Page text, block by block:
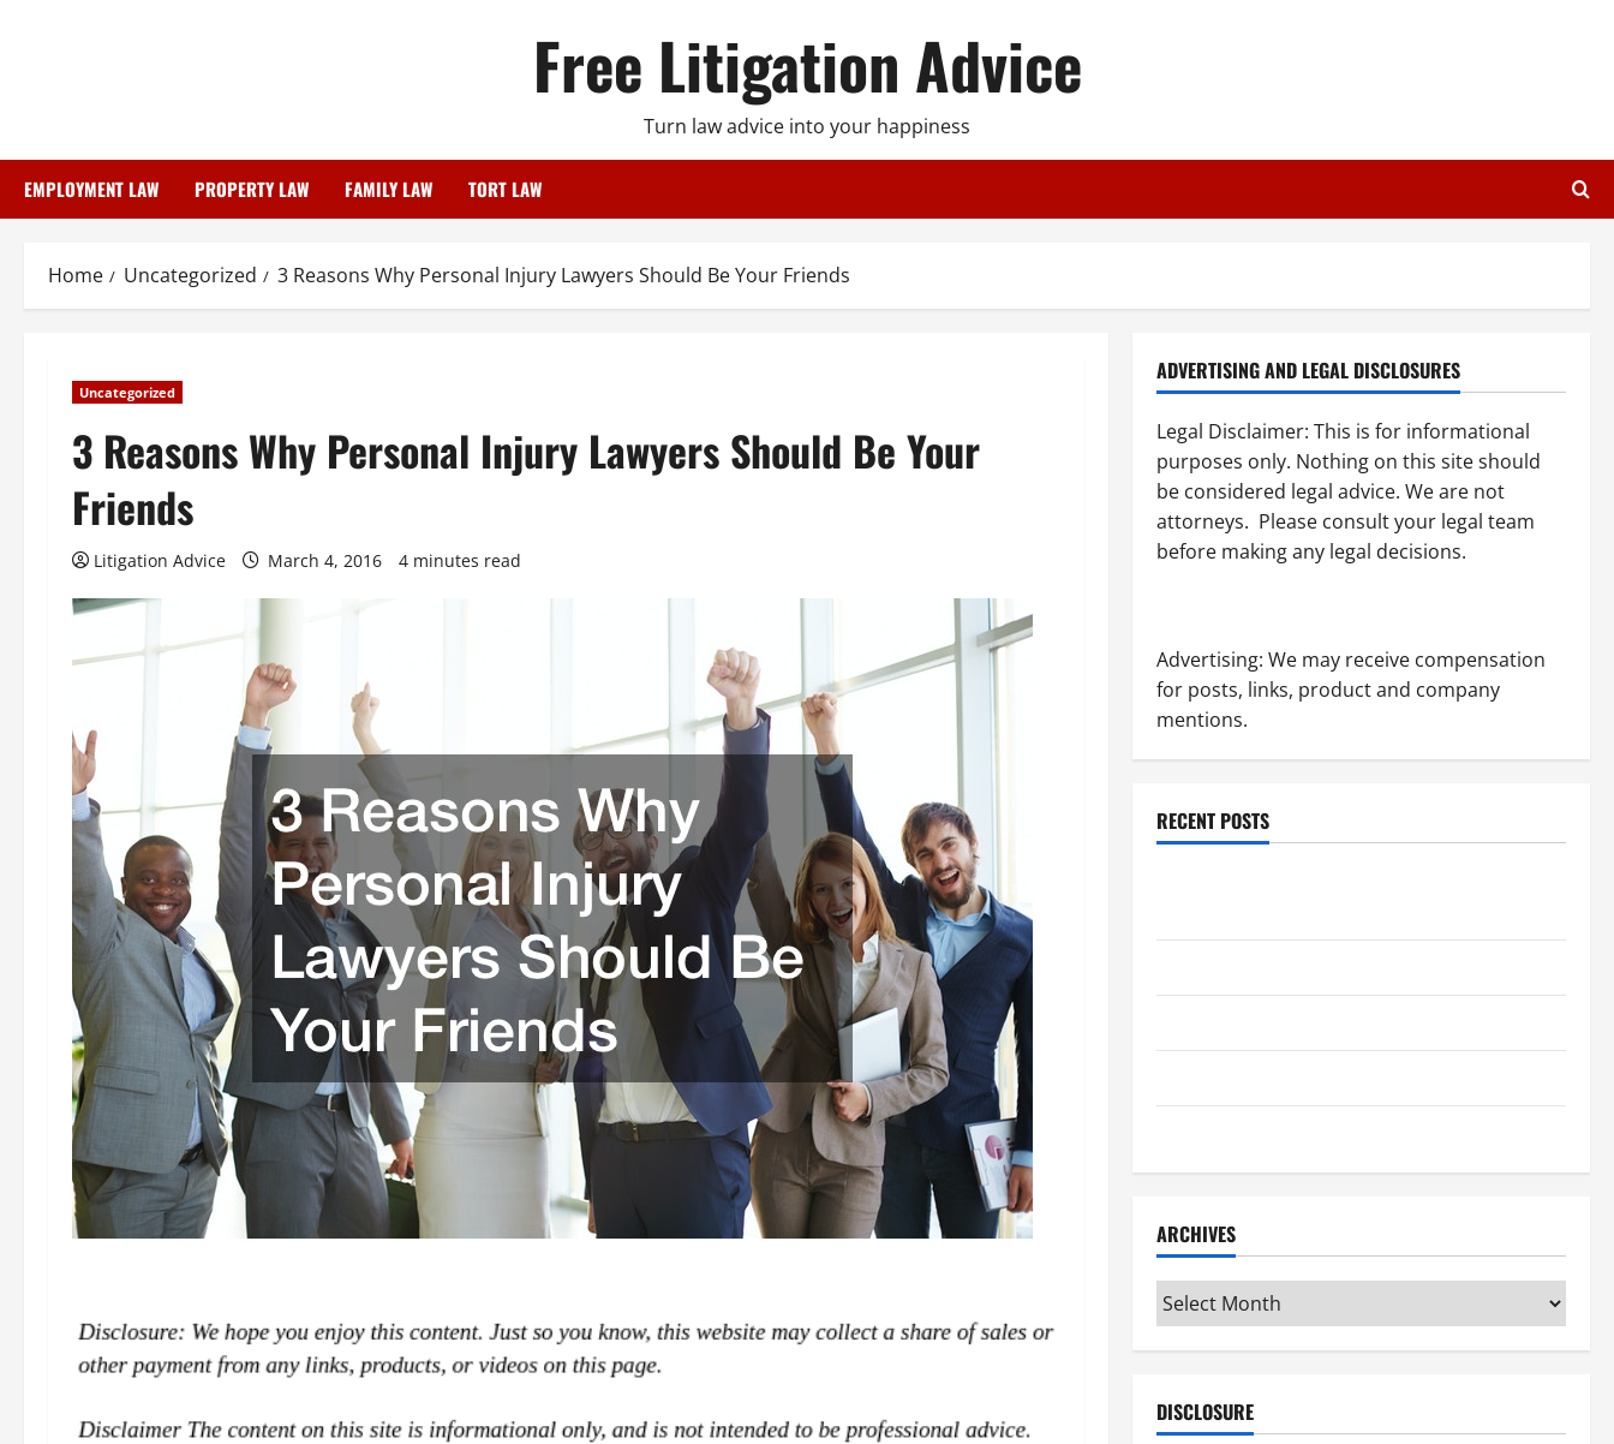
Free Litigation Advice
Turn law advice into your happiness
EMPLOYMENT LAW PROPERTY LAW FAMILY LAW TORT LAW
Home Uncategorized 3 Reasons Why Personal Injury Lawyers Should Be Your Friends
Uncategorized
3 Reasons Why Personal Injury Lawyers Should Be Your
Friends
Litigation Advice March 4, 2016 4 minutes read
ADVERTISING AND LEGAL DISCLOSURES
Legal Disclaimer: This is for informational
purposes only. Nothing on this site should
be considered legal advice. We are not
attorneys. Please consult your legal team
before making any legal decisions.
Advertising: We may receive compensation
for posts, links, product and company
mentions.
RECENT POSTS
ARCHIVES
Archives
DISCLOSURE